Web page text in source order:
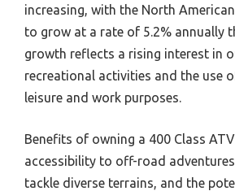
increasing, with the North
to grow at a rate of 5.2% annually
growth reflects a rising interest in
recreational activities and the use
leisure and work purposes.
Benefits of owning a 400 Class
accessibility to off-road
tackle diverse terrains, and the